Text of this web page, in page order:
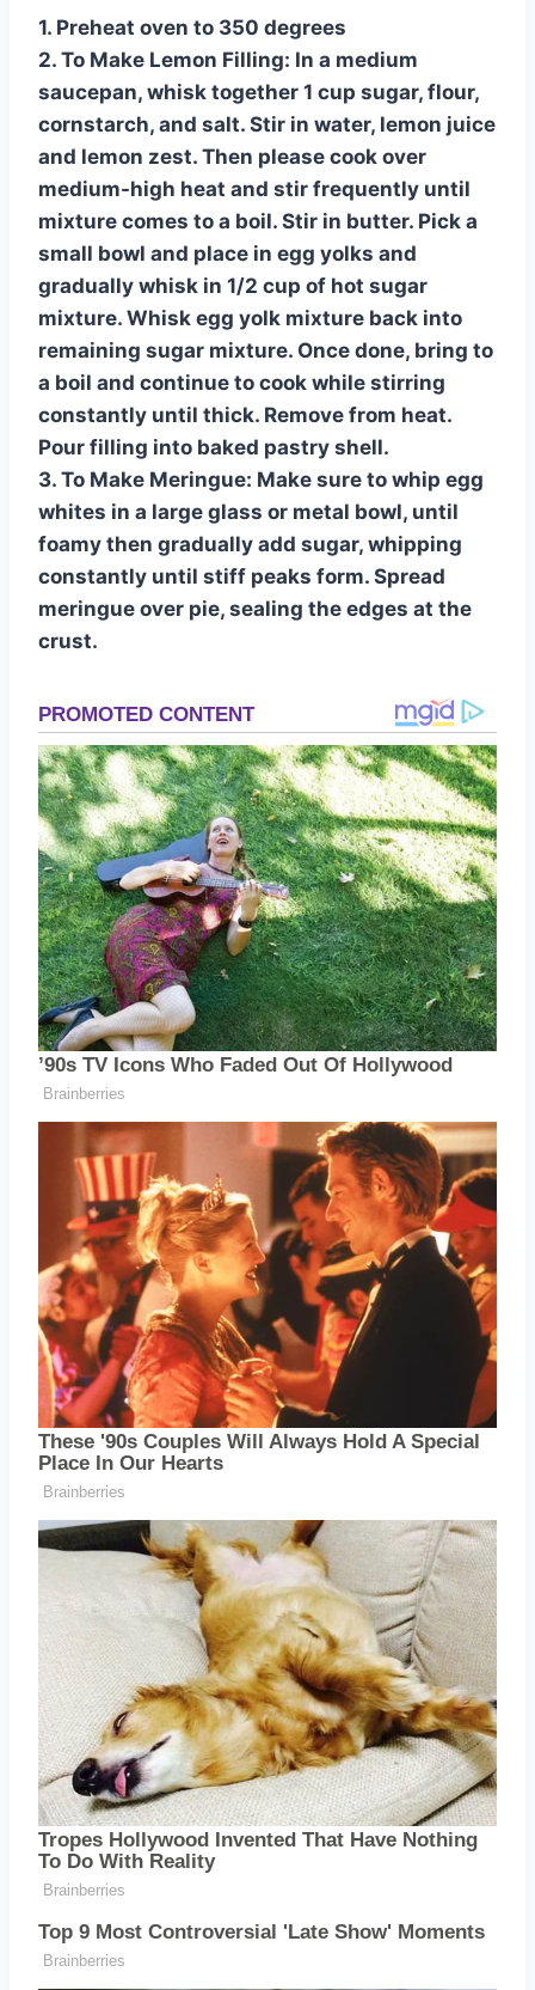
1. Preheat oven to 350 degrees
2. To Make Lemon Filling: In a medium
saucepan, whisk together 1 cup sugar, flour,
cornstarch, and salt. Stir in water, lemon juice
and lemon zest. Then please cook over
medium-high heat and stir frequently until
mixture comes to a boil. Stir in butter. Pick a
small bowl and place in egg yolks and
gradually whisk in 1/2 cup of hot sugar
mixture. Whisk egg yolk mixture back into
remaining sugar mixture. Once done, bring to
a boil and continue to cook while stirring
constantly until thick. Remove from heat.
Pour filling into baked pastry shell.
3. To Make Meringue: Make sure to whip egg
whites in a large glass or metal bowl, until
foamy then gradually add sugar, whipping
constantly until stiff peaks form. Spread
meringue over pie, sealing the edges at the
crust.